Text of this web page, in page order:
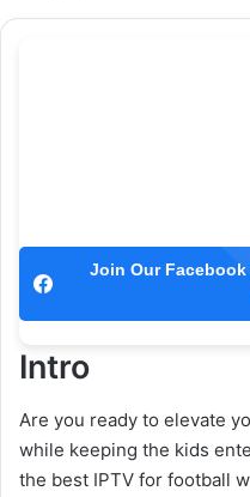
Join Our
Intro
Are you ready to elevate
while keeping the kids
the best IPTV for football